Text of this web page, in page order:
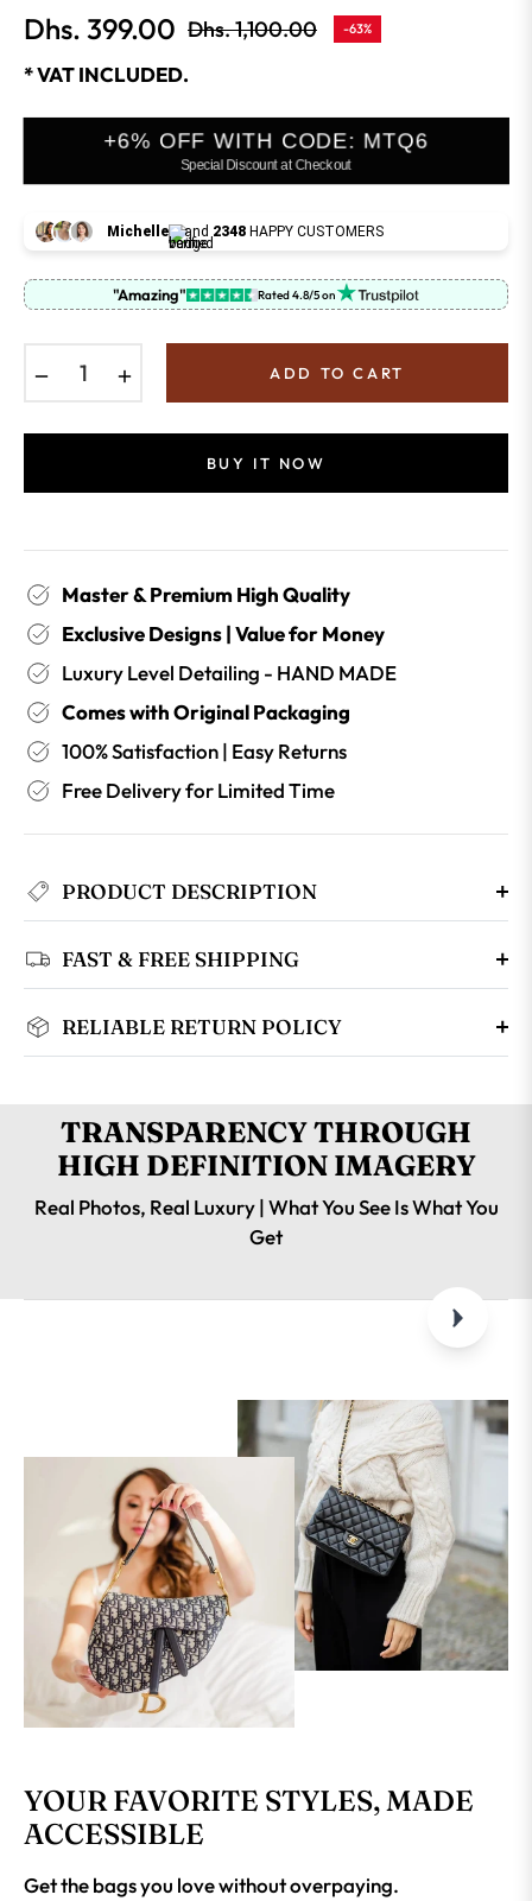
Dhs. 399.00 Regular
Dhs. 1,100.00 -63%
* VAT INCLUDED.
+6% OFF WITH CODE: MTQ6
Special Discount at Checkout
Michelle and 2348 HAPPY CUSTOMERS
"Amazing" Rated 4.8/5 on
ADD TO CART
BUY IT NOW
Master & Premium High Quality
Exclusive Designs | Value for Money
Luxury Level Detailing - HAND MADE
Comes with Original Packaging
100% Satisfaction | Easy Returns
Free Delivery for Limited Time
PRODUCT DESCRIPTION
FAST & FREE SHIPPING
RELIABLE RETURN POLICY
TRANSPARENCY THROUGH
HIGH DEFINITION IMAGERY
Real Photos, Real Luxury | What You See Is What You
Get
YOUR FAVORITE STYLES, MADE
ACCESSIBLE
Get the bags you love without overpaying.